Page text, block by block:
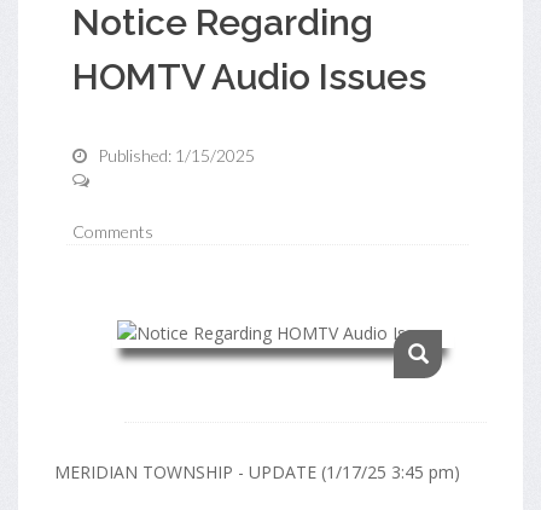
Notice Regarding
HOMTV Audio Issues
Published: 1/15/2025
Comments
MERIDIAN TOWNSHIP - UPDATE (1/17/25 3:45 pm)